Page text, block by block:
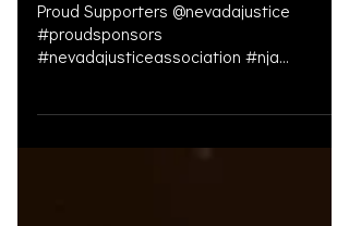
Proud Supporters @nevadajustice
#proudsponsors
#nevadajusticeassociation #nja